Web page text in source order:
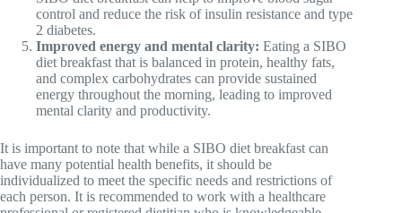
control and reduce the risk of insulin resistance and type
2 diabetes.
Improved energy and mental clarity: Eating a SIBO
diet breakfast that is balanced in protein, healthy fats,
and complex carbohydrates can provide sustained
energy throughout the morning, leading to improved
mental clarity and productivity.
It is important to note that while a SIBO diet breakfast can
have many potential health benefits, it should be
individualized to meet the specific needs and restrictions of
each person. It is recommended to work with a healthcare